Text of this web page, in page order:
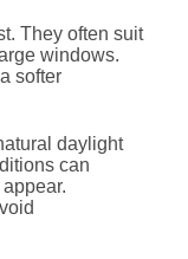
They often suit
windows.
softer
daylight
can